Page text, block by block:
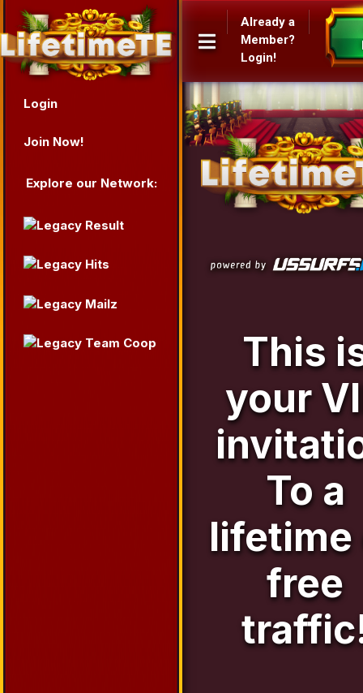
Login
Join Now!
Explore our Network:
Already a
Member?
Login!
This
your
To a
lifetime
free